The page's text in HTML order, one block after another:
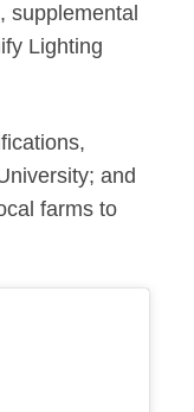
supplemental
Lighting
and
farms to